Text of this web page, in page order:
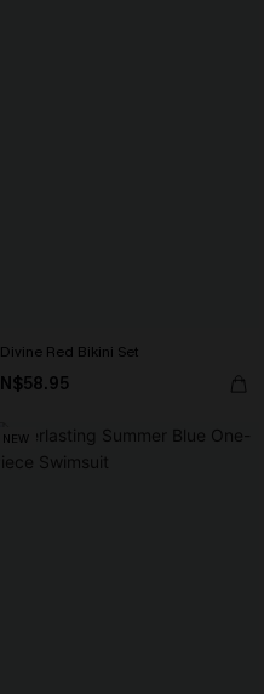
Divine Red Bikini Set
N$58.95
NEW